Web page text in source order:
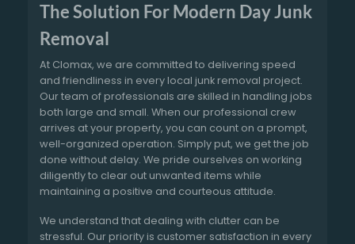
The Solution For Modern Day Junk
Removal
At Clomax, we are committed to delivering speed
and friendliness in every local junk removal project.
Our team of professionals are skilled in handling jobs
both large and small. When our professional crew
arrives at your property, you can count on a prompt,
well-organized operation. Simply put, we get the job
done without delay. We pride ourselves on working
diligently to clear out unwanted items while
maintaining a positive and courteous attitude.
We understand that dealing with clutter can be
stressful. Our priority is customer satisfaction in every